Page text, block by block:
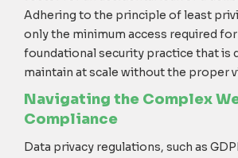
Adhering to the principle of least
only the minimum access required
foundational security practice that is
maintain at scale without the proper
Navigating the Complex
Compliance
Data privacy regulations, such as